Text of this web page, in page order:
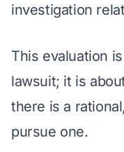
investigation
This evaluation
lawsuit; it is
there is a
pursue one.